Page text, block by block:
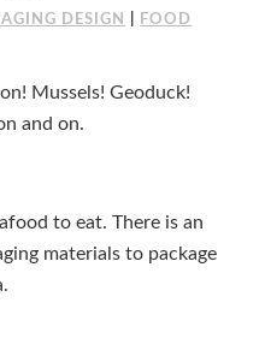
DESIGN
FOOD
Mussels! Geoduck!
and on.
to eat. There is an
materials to package